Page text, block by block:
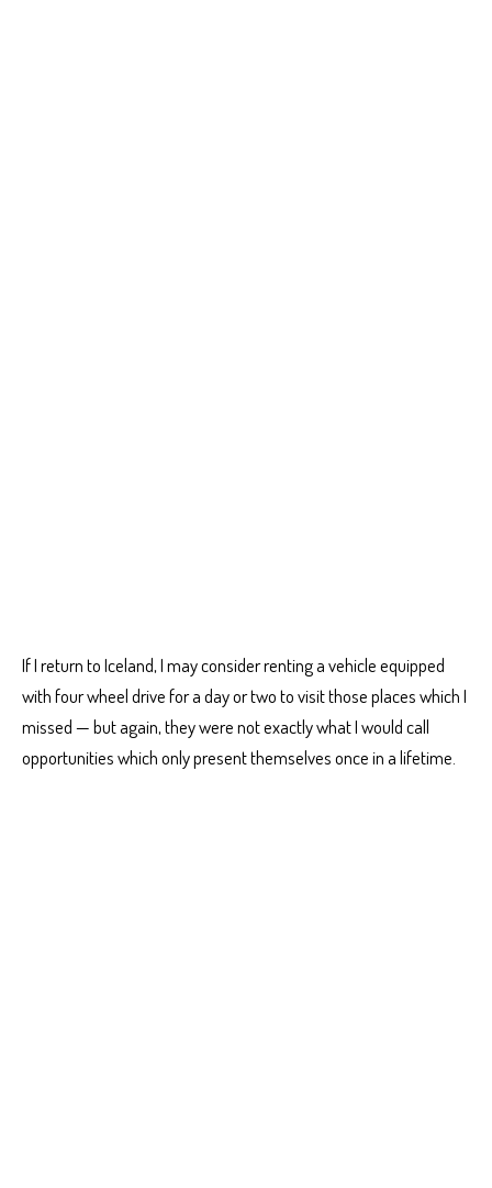
If I return to Iceland, I may consider renting a vehicle equipped
with four wheel drive for a day or two to visit those places which I
missed — but again, they were not exactly what I would call
opportunities which only present themselves once in a lifetime.